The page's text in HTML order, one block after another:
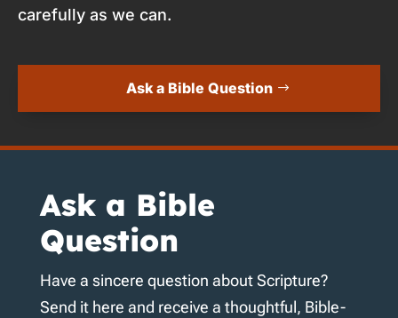
carefully as we can.
Ask a Bible Question
Ask a Bible
Question
Have a sincere question about Scripture?
Send it here and receive a thoughtful, Bible-